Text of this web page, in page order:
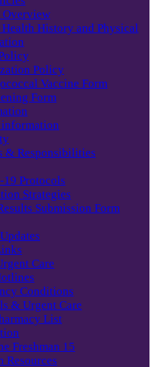
Overview
Health History and Physical
Policy
Vaccine Form
Form
& Responsibilities
Protocols
Strategies
Submission Form
Care
Conditions
& Urgent Care
List
Freshman 15
Resources